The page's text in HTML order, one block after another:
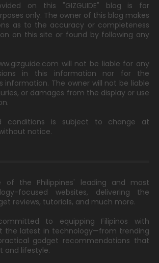
on this "GIZGUIDE" blog is for
only. The owner of this blog makes
as to the accuracy or completeness
on this site or found by following any
will not be liable for any
in this information nor for the
information. The owner will not be liable
or damages from the display or use
conditions is subject to change at
notice.
of the Philippines' leading and most
focused websites, delivering the
reviews, tutorials, and much more.
to equipping Filipinos with
the latest in technology—from trending
gadget recommendations that
and lifestyle.